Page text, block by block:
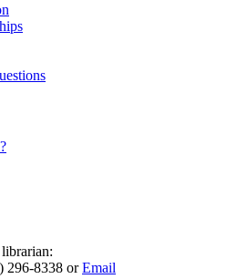
296-8338 orEmail